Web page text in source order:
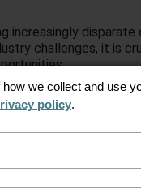
increasingly
challenges, it is
ourSpecialty
with a
nutraceuticals, and
state of the